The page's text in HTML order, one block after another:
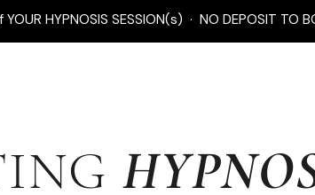
HYPNOSIS SESSION(s) · NO DEPOSIT TO